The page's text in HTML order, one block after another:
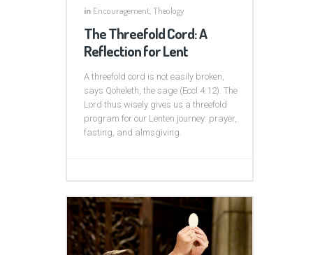
in Encouragement Theology
The Threefold Cord: A
Reflection for Lent
A threefold cord is not easily broken,
says Qoheleth, the sage (Eccl 4:12). The
Lord thus wisely gives us a threefold
program for our Lenten journey: prayer,
fasting, and almsgiving.